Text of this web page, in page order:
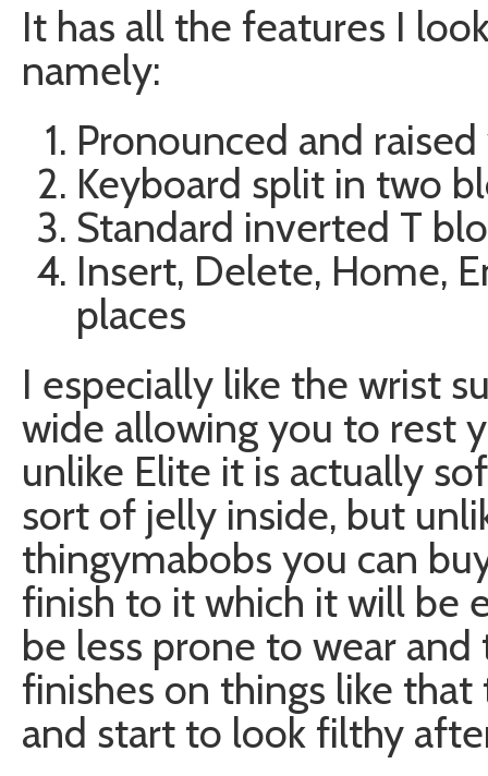
It has all the features I
namely:
Pronounced and
Keyboard split in two
Standard inverted T
Insert, Delete, Home,
places
I especially like the wrist
wide allowing you to rest
unlike Elite it is actually
sort of jelly inside, but
thingymabobs you can
finish to it which it will be
be less prone to wear
finishes on things like
and start to look filthy